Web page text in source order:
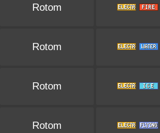
Rotom
Rotom
Rotom
Rotom